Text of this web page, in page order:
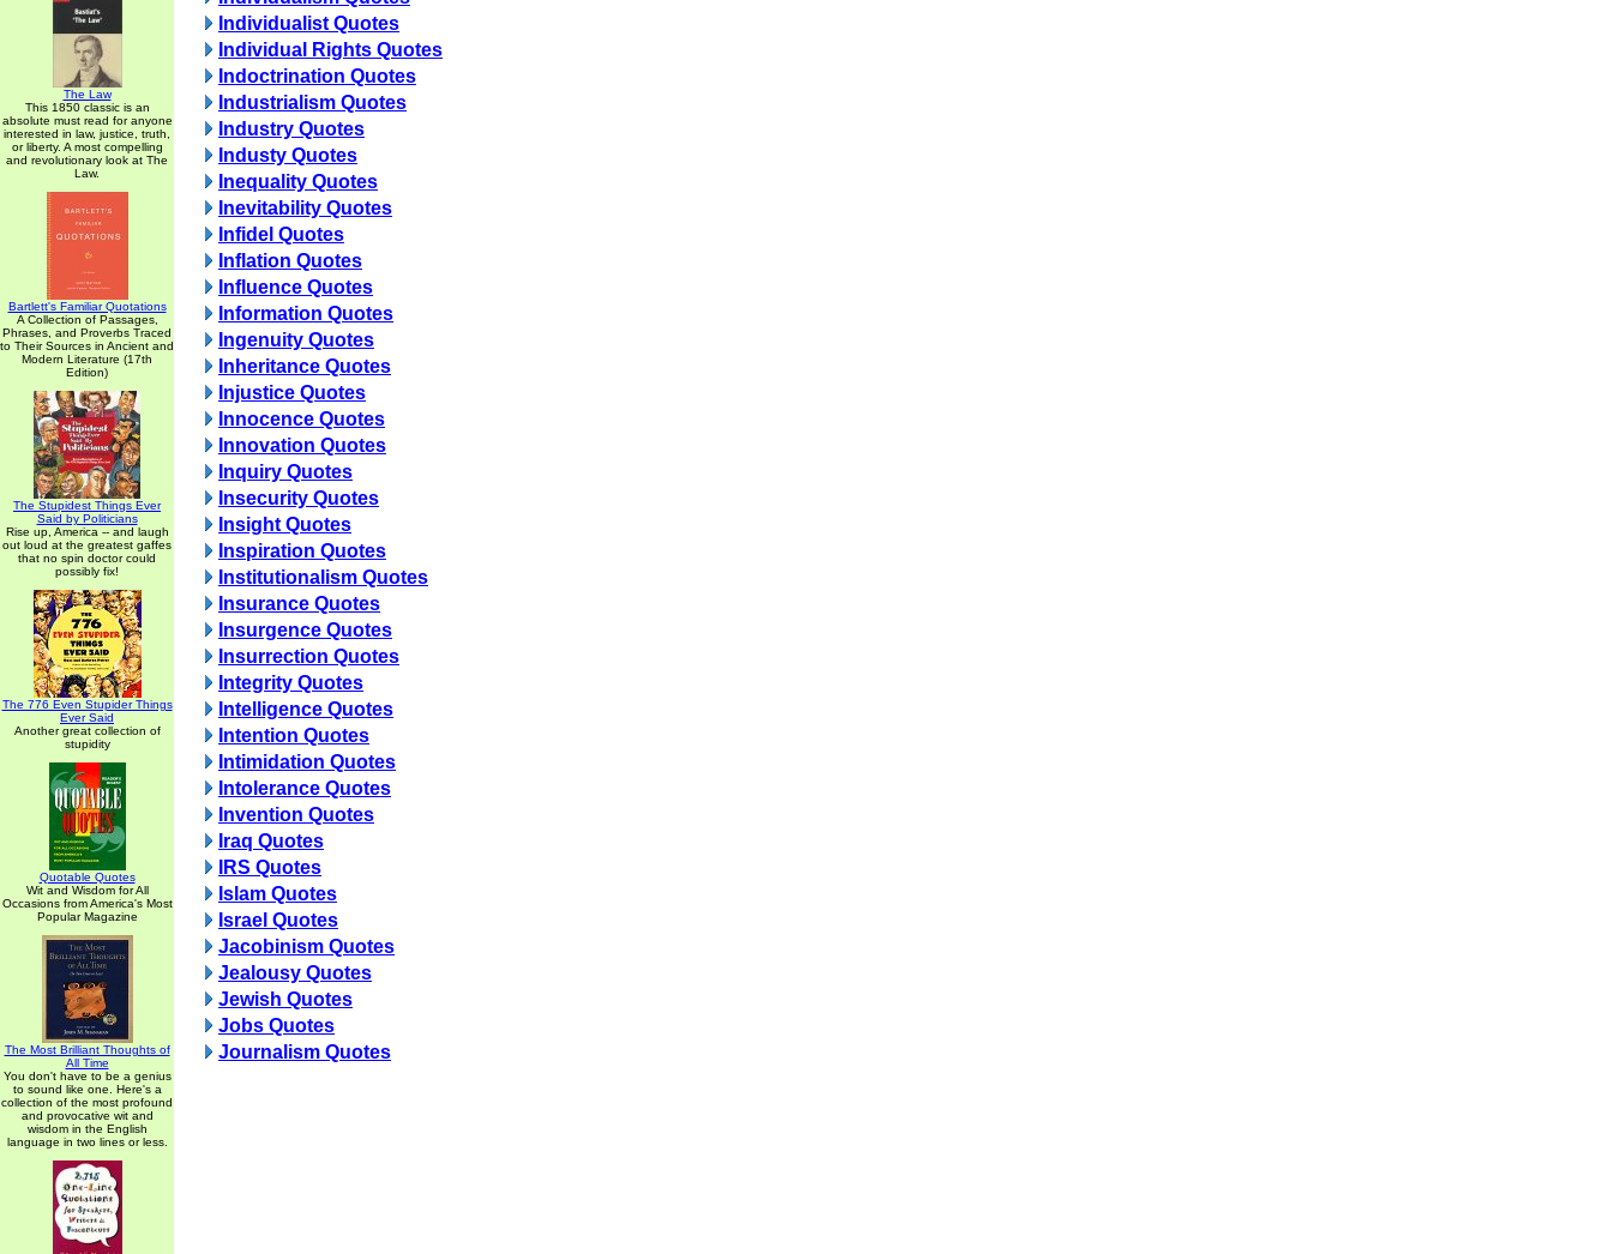
The Law
This 1850 classic is an
absolute must read for anyone
interested in law, justice, truth,
or liberty. A most compelling
and revolutionary look at The
Law.
Bartlett's Familiar Quotations
A Collection of Passages,
Phrases, and Proverbs Traced
to Their Sources in Ancient and
Modern Literature (17th
Edition)
The Stupidest Things Ever
Said by Politicians
Rise up, America -- and laugh
out loud at the greatest gaffes
that no spin doctor could
possibly fix!
The 776 Even Stupider Things
Ever Said
Another great collection of
stupidity
Quotable Quotes
Wit and Wisdom for All
Occasions from America's Most
Popular Magazine
The Most Brilliant Thoughts of
All Time
You don't have to be a genius
to sound like one. Here's a
collection of the most profound
and provocative wit and
wisdom in the English
language in two lines or less.
Individualist Quotes
Individual Rights Quotes
Indoctrination Quotes
Industrialism Quotes
Industry Quotes
Industy Quotes
Inequality Quotes
Inevitability Quotes
Infidel Quotes
Inflation Quotes
Influence Quotes
Information Quotes
Ingenuity Quotes
Inheritance Quotes
Injustice Quotes
Innocence Quotes
Innovation Quotes
Inquiry Quotes
Insecurity Quotes
Insight Quotes
Inspiration Quotes
Institutionalism Quotes
Insurance Quotes
Insurgence Quotes
Insurrection Quotes
Integrity Quotes
Intelligence Quotes
Intention Quotes
Intimidation Quotes
Intolerance Quotes
Invention Quotes
Iraq Quotes
IRS Quotes
Islam Quotes
Israel Quotes
Jacobinism Quotes
Jealousy Quotes
Jewish Quotes
Jobs Quotes
Journalism Quotes